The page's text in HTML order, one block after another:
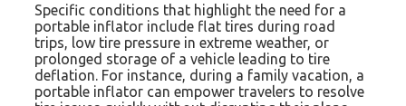
Specific conditions that highlight the need for a
portable inflator include flat tires during road
trips, low tire pressure in extreme weather, or
prolonged storage of a vehicle leading to tire
deflation. For instance, during a family vacation, a
portable inflator can empower travelers to resolve